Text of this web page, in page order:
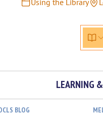
Using the Library
LEARNING
BLOG